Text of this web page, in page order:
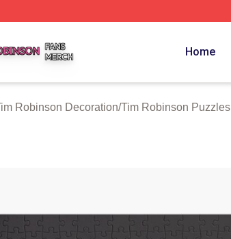
Home
Robinson Decoration/Tim Robinson Puzzles